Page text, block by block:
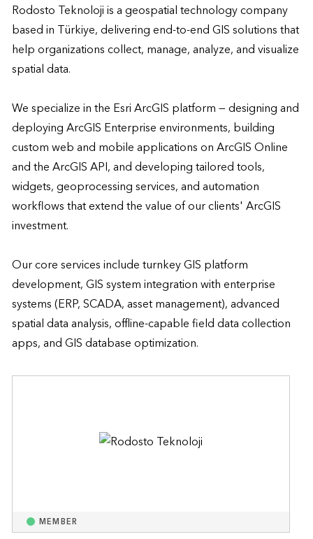
Rodosto Teknoloji is a geospatial technology company
based in Türkiye, delivering end-to-end GIS solutions that
help organizations collect, manage, analyze, and visualize
spatial data.
We specialize in the Esri ArcGIS platform — designing and
deploying ArcGIS Enterprise environments, building
custom web and mobile applications on ArcGIS Online
and the ArcGIS API, and developing tailored tools,
widgets, geoprocessing services, and automation
workflows that extend the value of our clients' ArcGIS
investment.
Our core services include turnkey GIS platform
development, GIS system integration with enterprise
systems (ERP, SCADA, asset management), advanced
spatial data analysis, offline-capable field data collection
apps, and GIS database optimization.
MEMBER